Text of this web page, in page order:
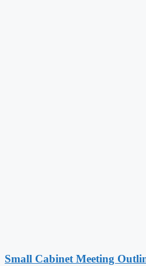
Small Cabinet Meeting